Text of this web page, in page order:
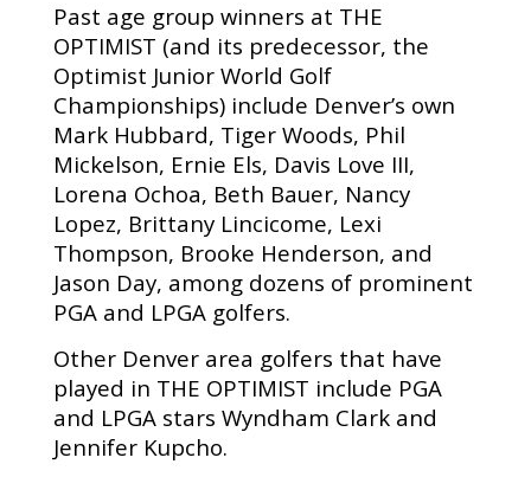
Past age group winners at THE
OPTIMIST (and its predecessor, the
Optimist Junior World Golf
Championships) include Denver’s own
Mark Hubbard, Tiger Woods, Phil
Mickelson, Ernie Els, Davis Love III,
Lorena Ochoa, Beth Bauer, Nancy
Lopez, Brittany Lincicome, Lexi
Thompson, Brooke Henderson, and
Jason Day, among dozens of prominent
PGA and LPGA golfers.
Other Denver area golfers that have
played in THE OPTIMIST include PGA
and LPGA stars Wyndham Clark and
Jennifer Kupcho.